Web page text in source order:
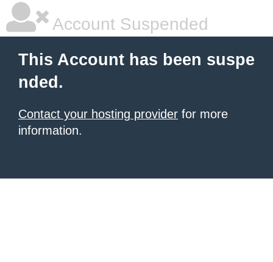
Account Suspended
This Account has been suspe
nded.
Contact your hosting provider for more
information.